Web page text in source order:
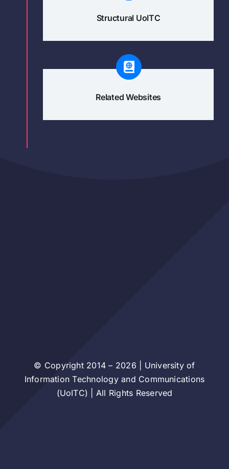
Structural UoITC
Related Websites
© Copyright 2014 – 2026 | University of
Information Technology and Communications
(UoITC) | All Rights Reserved